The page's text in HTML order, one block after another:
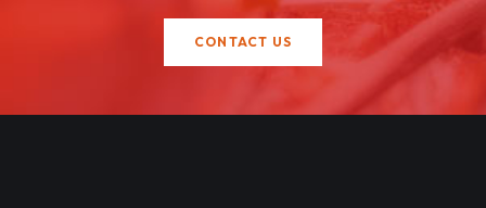
CONTACT US